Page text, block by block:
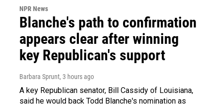
NPR News
Blanche's path to confirmation
appears clear after winning
key Republican's support
Barbara Sprunt, 3 hours ago
A key Republican senator, Bill Cassidy of Louisiana,
said he would back Todd Blanche's nomination as